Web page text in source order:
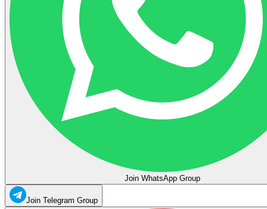
Join WhatsApp Group
Join Telegram Group